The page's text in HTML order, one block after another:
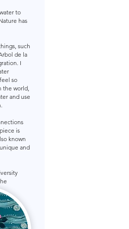
to
has
such
de la
I
so
the world,
and use
is
known
and